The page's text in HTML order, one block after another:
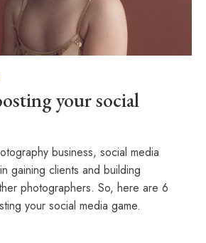
your social
business, social media
gaining clients and building
photographers. So, here are 6
your social media game.